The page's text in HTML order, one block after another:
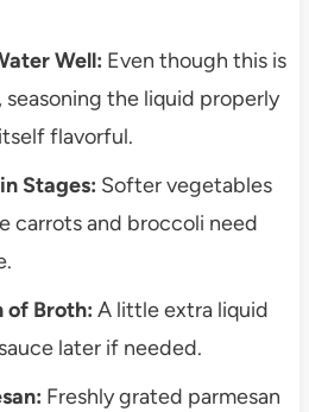
Well: Even though this is
the liquid properly
flavorful.
Stages: Softer vegetables
carrots and broccoli need
of Broth: A little extra liquid
later if needed.
Freshly grated parmesan